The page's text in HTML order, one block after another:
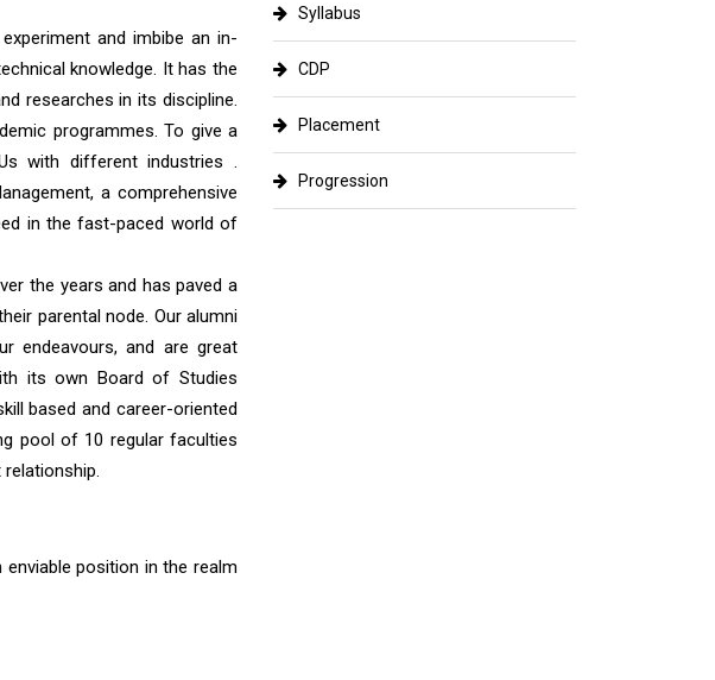
and imbibe an in-
knowledge. It has the
researches in its discipline.
programmes. To give a
with different industries .
a comprehensive
in the fast-paced world of
the years and has paved a
parental node. Our alumni
endeavours, and are great
its own Board of Studies
based and career-oriented
pool of 10 regular faculties
position in the realm
Syllabus
CDP
Placement
Progression